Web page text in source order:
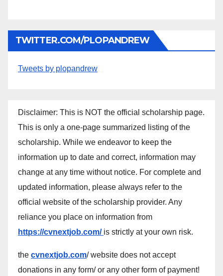
TWITTER.COM/PLOPANDREW
Tweets by plopandrew
Disclaimer: This is NOT the official scholarship page.
This is only a one-page summarized listing of the
scholarship. While we endeavor to keep the
information up to date and correct, information may
change at any time without notice. For complete and
updated information, please always refer to the
official website of the scholarship provider. Any
reliance you place on information from
https://cvnextjob.com/ is strictly at your own risk.
the cvnextjob.com/ website does not accept
donations in any form/ or any other form of payment!